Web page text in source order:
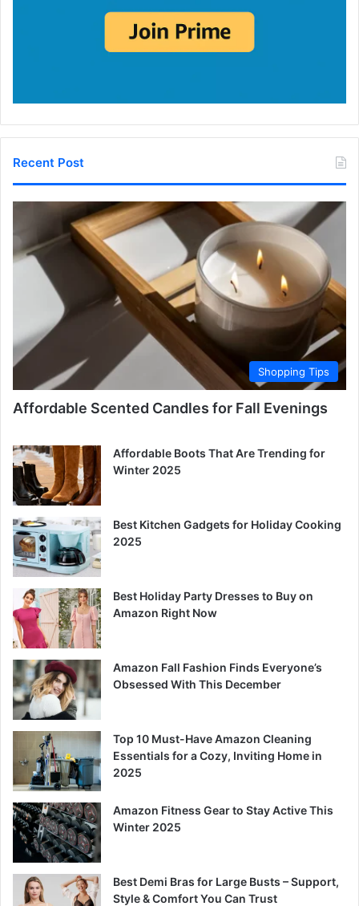
Recent Post
Shopping Tips
Affordable Scented Candles for Fall Evenings
Affordable Boots That Are Trending for
Winter 2025
Best Kitchen Gadgets for Holiday Cooking
2025
Best Holiday Party Dresses to Buy on
Amazon Right Now
Amazon Fall Fashion Finds Everyone’s
Obsessed With This December
Top 10 Must-Have Amazon Cleaning
Essentials for a Cozy, Inviting Home in
2025
Amazon Fitness Gear to Stay Active This
Winter 2025
Best Demi Bras for Large Busts – Support,
Style & Comfort You Can Trust